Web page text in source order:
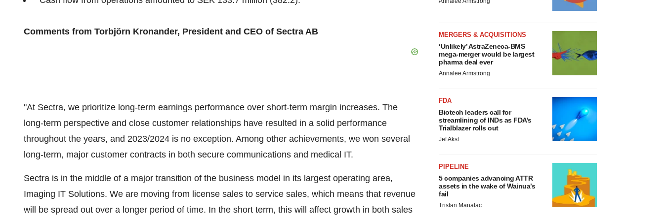
Comments from Torbjörn Kronander, President and CEO of Sectra AB
"At Sectra, we prioritize long-term earnings performance over short-term margin increases. The
long-term perspective and close customer relationships have resulted in a solid performance
throughout the years, and 2023/2024 is no exception. Among other achievements, we won several
long-term, major customer contracts in both secure communications and medical IT.
Sectra is in the middle of a major transition of the business model in its largest operating area,
Imaging IT Solutions. We are moving from license sales to service sales, which means that revenue
will be spread out over a longer period of time. In the short term, this will affect growth in both sales
MERGERS & ACQUISITIONS
‘Unlikely’ AstraZeneca-BMS
mega-merger would be largest
pharma deal ever
Annalee Armstrong
FDA
Biotech leaders call for
streamlining of INDs as FDA’s
Trialblazer rolls out
Jef Akst
PIPELINE
5 companies advancing ATTR
assets in the wake of Wainua’s
fail
Tristan Manalac